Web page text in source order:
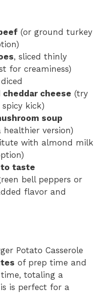
(or ground turkey
, sliced thinly
for creaminess)
cheese (try
kick)
soup
version)
with almond milk
taste
bell peppers or
flavor and
Potato Casserole
of prep time and
totaling a
is perfect for a